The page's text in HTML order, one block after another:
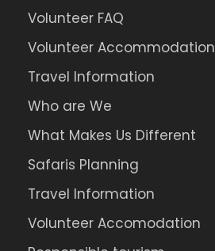
Volunteer FAQ
Volunteer Accommodation
Travel Information
Who are We
What Makes Us Different
Safaris Planning
Travel Information
Volunteer Accomodation